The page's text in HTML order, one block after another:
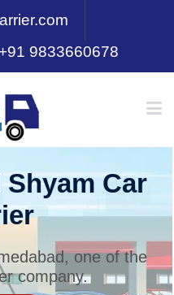
9833660678
Car
one of the
company.